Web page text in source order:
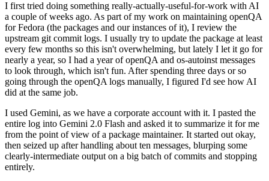
I first tried doing something really-actually-useful-for-work with AI
a couple of weeks ago. As part of my work on maintaining openQA
for Fedora (the packages and our instances of it), I review the
upstream git commit logs. I usually try to update the package at least
every few months so this isn't overwhelming, but lately I let it go for
nearly a year, so I had a year of openQA and os-autoinst messages
to look through, which isn't fun. After spending three days or so
going through the openQA logs manually, I figured I'd see how AI
did at the same job.
I used Gemini, as we have a corporate account with it. I pasted the
entire log into Gemini 2.0 Flash and asked it to summarize it for me
from the point of view of a package maintainer. It started out okay,
then seized up after handling about ten messages, blurping some
clearly-intermediate output on a big batch of commits and stopping
entirely.